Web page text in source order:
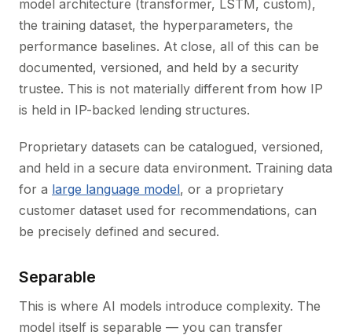
model architecture (transformer, LSTM, custom),
the training dataset, the hyperparameters, the
performance baselines. At close, all of this can be
documented, versioned, and held by a security
trustee. This is not materially different from how IP
is held in IP-backed lending structures.
Proprietary datasets can be catalogued, versioned,
and held in a secure data environment. Training data
for a large language model, or a proprietary
customer dataset used for recommendations, can
be precisely defined and secured.
Separable
This is where AI models introduce complexity. The
model itself is separable — you can transfer